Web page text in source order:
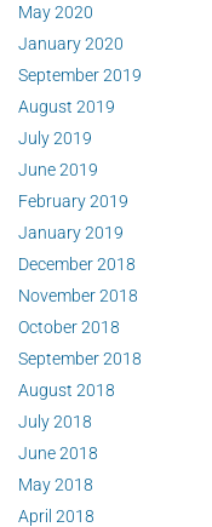
May 2020
January 2020
September 2019
August 2019
July 2019
June 2019
February 2019
January 2019
December 2018
November 2018
October 2018
September 2018
August 2018
July 2018
June 2018
May 2018
April 2018